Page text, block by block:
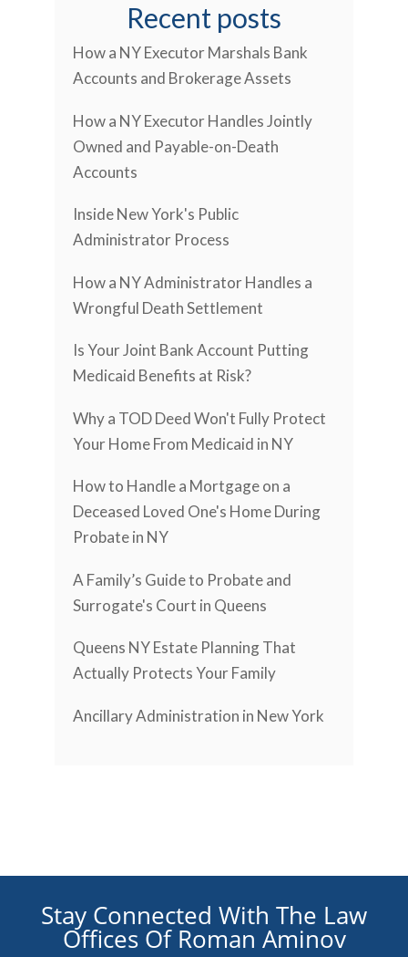
Recent posts
How a NY Executor Marshals Bank
Accounts and Brokerage Assets
How a NY Executor Handles Jointly
Owned and Payable-on-Death
Accounts
Inside New York's Public
Administrator Process
How a NY Administrator Handles a
Wrongful Death Settlement
Is Your Joint Bank Account Putting
Medicaid Benefits at Risk?
Why a TOD Deed Won't Fully Protect
Your Home From Medicaid in NY
How to Handle a Mortgage on a
Deceased Loved One's Home During
Probate in NY
A Family’s Guide to Probate and
Surrogate's Court in Queens
Queens NY Estate Planning That
Actually Protects Your Family
Ancillary Administration in New York
Stay Connected With The Law
Offices Of Roman Aminov